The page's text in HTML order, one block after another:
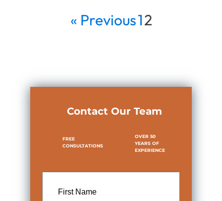
« Previous12
Contact Our Team
FREE
CONSULTATIONS
OVER 50
YEARS OF
EXPERIENCE
Name